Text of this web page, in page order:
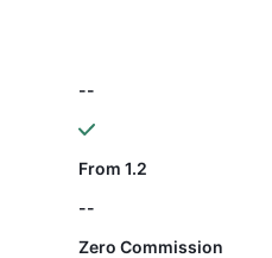
--
From 1.2
--
Zero Commission